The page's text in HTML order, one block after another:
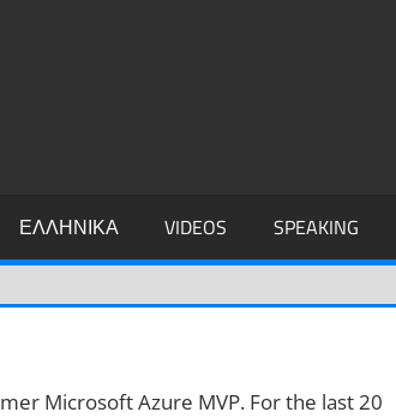
ΕΛΛΗΝΙΚΑ VIDEOS SPEAKING
Microsoft Azure MVP. For the last 20